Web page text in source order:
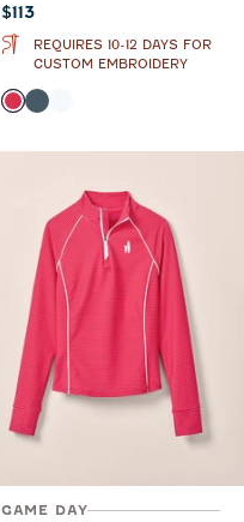
Current price:
$113
REQUIRES 10-12 DAYS FOR
CUSTOM EMBROIDERY
Color
Raspberry Wine
Bering Sea
GAME DAY